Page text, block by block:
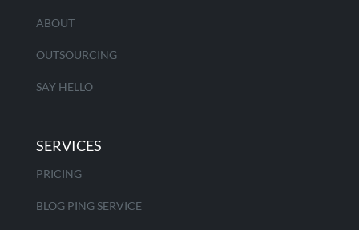
ABOUT
OUTSOURCING
SAY HELLO
SERVICES
PRICING
BLOG PING SERVICE